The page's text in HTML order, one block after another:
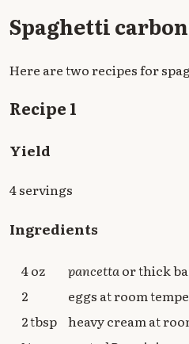
Spaghetti
Here are two recipes for
Recipe 1
Yield
4 servings
Ingredients
4 oz pancettaor thick
2
eggs at room
2 tbsp heavy cream at